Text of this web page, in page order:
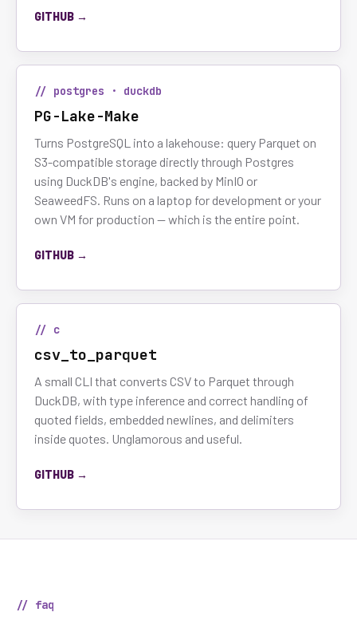
GITHUB →
// postgres · duckdb
PG-Lake-Make
Turns PostgreSQL into a lakehouse: query Parquet on
S3-compatible storage directly through Postgres
using DuckDB's engine, backed by MinIO or
SeaweedFS. Runs on a laptop for development or your
own VM for production — which is the entire point.
GITHUB →
// c
csv_to_parquet
A small CLI that converts CSV to Parquet through
DuckDB, with type inference and correct handling of
quoted fields, embedded newlines, and delimiters
inside quotes. Unglamorous and useful.
GITHUB →
// faq